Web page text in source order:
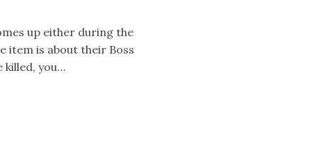
up either during the
item is about their Boss
killed, you…